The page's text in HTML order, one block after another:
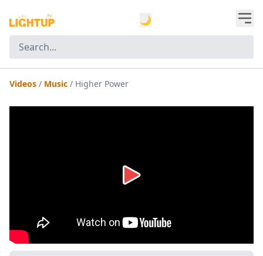
🌙
Videos / Music / Higher Power